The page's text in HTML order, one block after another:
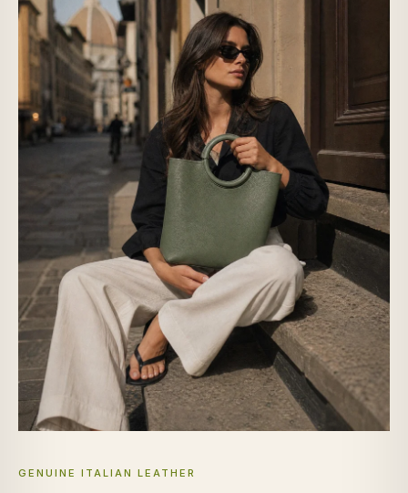
GENUINE ITALIAN LEATHER